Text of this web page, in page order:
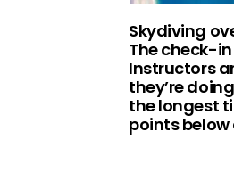
Skydiving
The check-
Instructors
they’re
the longest
points below